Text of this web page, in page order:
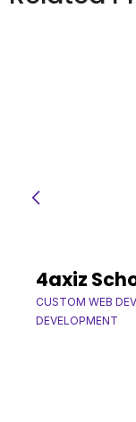
4axiz
CUSTOM WEB
DEVELOPMENT